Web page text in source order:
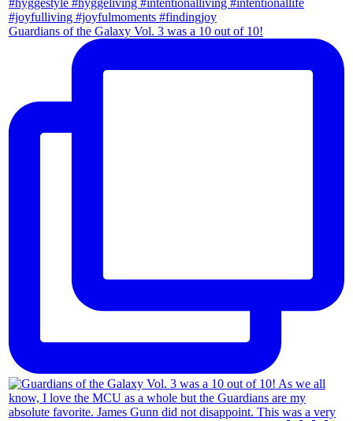
Guardians of the Galaxy Vol. 3 was a 10 out of 10!